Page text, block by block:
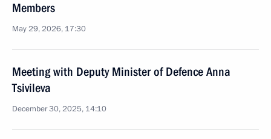
Members
May 29, 2026, 17:30
Meeting with Deputy Minister of Defence Anna
Tsivileva
December 30, 2025, 14:10